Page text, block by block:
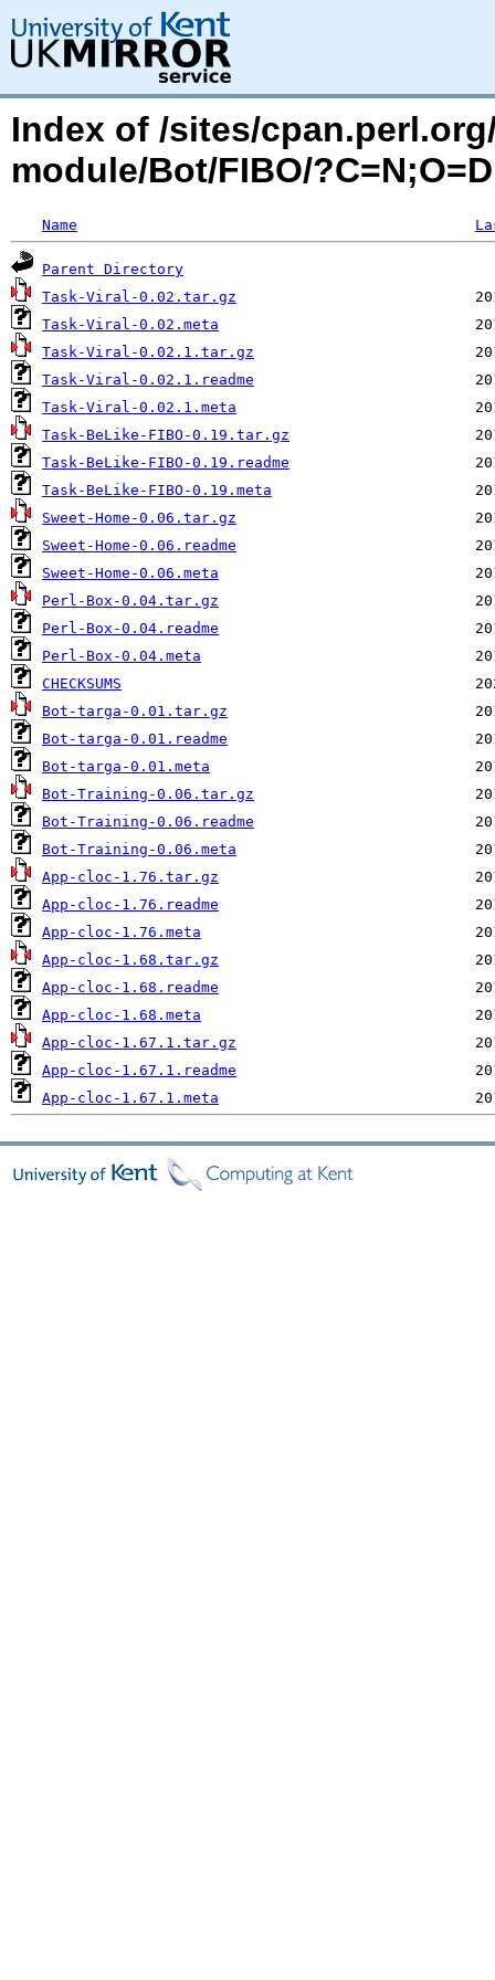
Index of /sites/
module/Bot/FIBO/?C=N;O=D
Name
Parent Directory
Task-Viral-0.02.tar.gz
Task-Viral-0.02.meta
Task-Viral-0.02.1.tar.gz
Task-Viral-0.02.1.readme
Task-Viral-0.02.1.meta
Task-BeLike-FIBO-0.19.tar.gz
Task-BeLike-FIBO-0.19.readme
Task-BeLike-FIBO-0.19.meta
Sweet-Home-0.06.tar.gz
Sweet-Home-0.06.readme
Sweet-Home-0.06.meta
Perl-Box-0.04.tar.gz
Perl-Box-0.04.readme
Perl-Box-0.04.meta
CHECKSUMS
Bot-targa-0.01.tar.gz
Bot-targa-0.01.readme
Bot-targa-0.01.meta
Bot-Training-0.06.tar.gz
Bot-Training-0.06.readme
Bot-Training-0.06.meta
App-cloc-1.76.tar.gz
App-cloc-1.76.readme
App-cloc-1.76.meta
App-cloc-1.68.tar.gz
App-cloc-1.68.readme
App-cloc-1.68.meta
App-cloc-1.67.1.tar.gz
App-cloc-1.67.1.readme
App-cloc-1.67.1.meta